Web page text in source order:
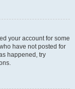
your account for some
have not posted for
happened, try